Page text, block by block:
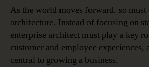
As the world moves forward, so must
architecture. Instead of focusing on
enterprise architect must play a key
customer and employee experiences,
central to growing a business.